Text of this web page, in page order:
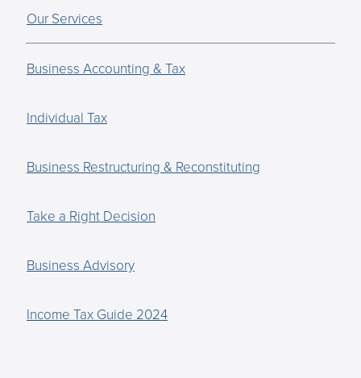
Our Services
Business Accounting & Tax
Individual Tax
Business Restructuring & Reconstituting
Take a Right Decision
Business Advisory
Income Tax Guide 2024